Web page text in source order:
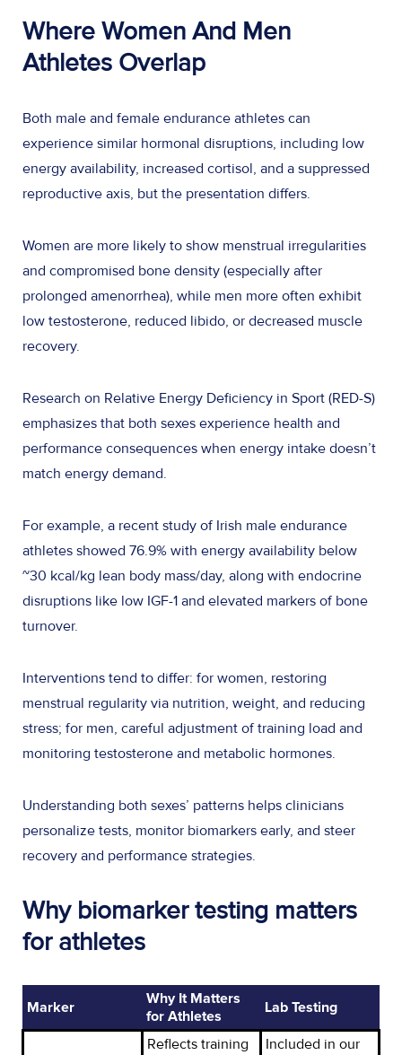
Where Women And Men
Athletes Overlap
Both male and female endurance athletes can
experience similar hormonal disruptions, including low
energy availability, increased cortisol, and a suppressed
reproductive axis, but the presentation differs.
Women are more likely to show menstrual irregularities
and compromised bone density (especially after
prolonged amenorrhea), while men more often exhibit
low testosterone, reduced libido, or decreased muscle
recovery.
Research on Relative Energy Deficiency in Sport (RED-S)
emphasizes that both sexes experience health and
performance consequences when energy intake doesn’t
match energy demand.
For example, a recent study of Irish male endurance
athletes showed 76.9% with energy availability below
~30 kcal/kg lean body mass/day, along with endocrine
disruptions like low IGF-1 and elevated markers of bone
turnover.
Interventions tend to differ: for women, restoring
menstrual regularity via nutrition, weight, and reducing
stress; for men, careful adjustment of training load and
monitoring testosterone and metabolic hormones.
Understanding both sexes’ patterns helps clinicians
personalize tests, monitor biomarkers early, and steer
recovery and performance strategies.
Why biomarker testing matters
for athletes
Marker
Why It Matters
for Athletes
Lab Testing
Reflects training
Included in our